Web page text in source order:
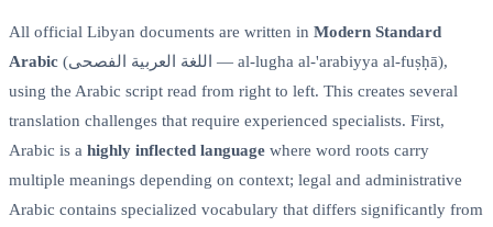
All official Libyan documents are written in Modern Standard
Arabic (اللغة العربية الفصحى — al-lugha al-'arabiyya al-fuṣḥā),
using the Arabic script read from right to left. This creates several
translation challenges that require experienced specialists. First,
Arabic is a highly inflected language where word roots carry
multiple meanings depending on context; legal and administrative
Arabic contains specialized vocabulary that differs significantly from